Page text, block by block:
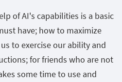
of AI's capabilities is a basic
have; how to maximize
to exercise our ability and
for friends who are not
some time to use and